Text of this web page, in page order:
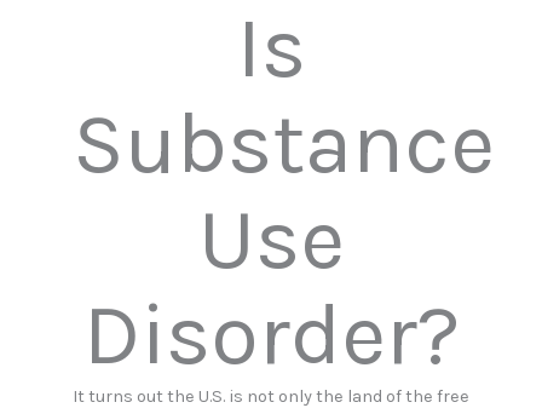
Is
Substance
Use
Disorder?
It turns out the U.S. is not only the land of the free